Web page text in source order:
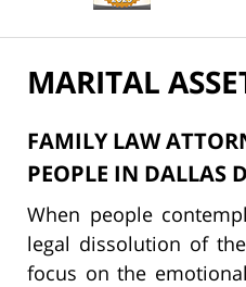
MARITAL
FAMILY LAW
PEOPLE IN DALLAS
When people
legal dissolution of
focus on the